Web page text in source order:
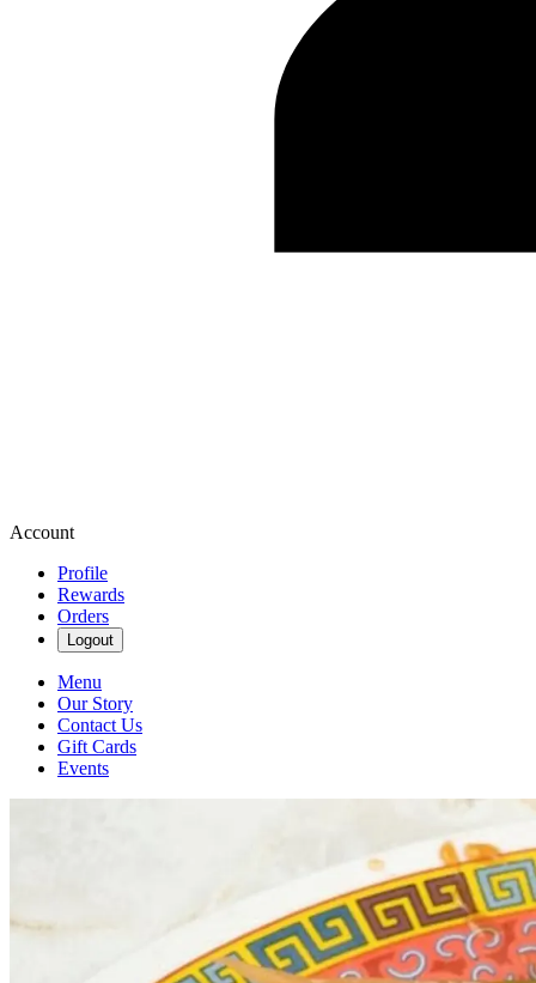
Account
Profile
Rewards
Orders
Logout
Menu
Our Story
Contact Us
Gift Cards
Events